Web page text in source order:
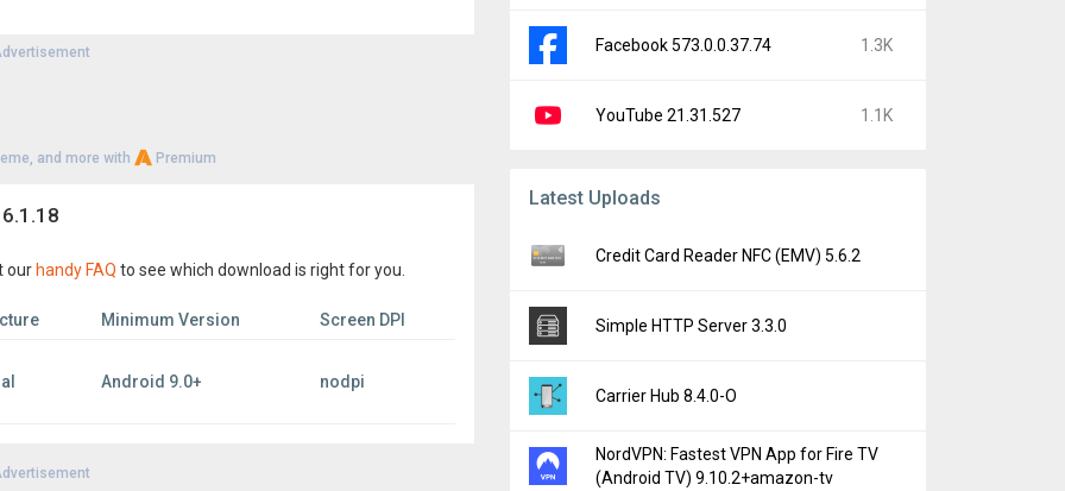
and more with Premium
our handy FAQ to see which download is right for you.
Minimum Version Screen DPI
Android 9.0+ nodpi
Facebook 573.0.0.37.74 1.3K
YouTube 21.31.527 1.1K
Latest Uploads
Credit Card Reader NFC (EMV) 5.6.2
Simple HTTP Server 3.3.0
Carrier Hub 8.4.0-O
NordVPN: Fastest VPN App for Fire TV
(Android TV) 9.10.2+amazon-tv